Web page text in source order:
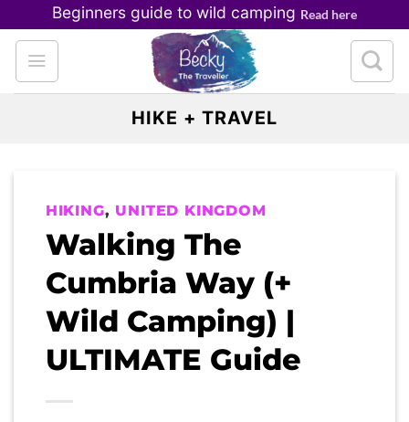
to
content
Beginners guide to wild camping Read here
HIKE + TRAVEL
HIKING, UNITED KINGDOM
Walking The
Cumbria Way (+
Wild Camping) |
ULTIMATE Guide